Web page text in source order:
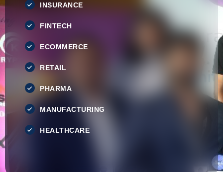
INSURANCE
FINTECH
ECOMMERCE
RETAIL
PHARMA
MANUFACTURING
HEALTHCARE